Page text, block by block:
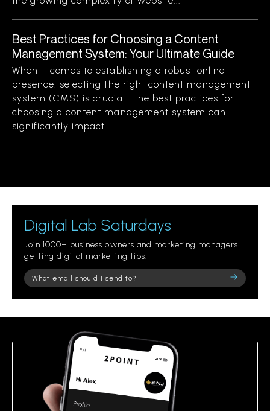
Best Practices for Choosing a Content
Management System: Your Ultimate Guide
When it comes to establishing a robust online
presence, selecting the right content management
system (CMS) is crucial. The best practices for
choosing a content management system can
significantly impact...
Digital Lab Saturdays
Join 1000+ business owners and marketing managers
getting digital marketing tips.
Please
leave
field